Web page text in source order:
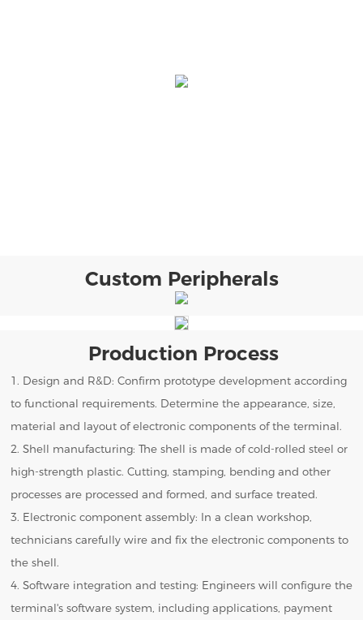
Custom Peripherals
Production Process
1. Design and R&D: Confirm prototype development according
to functional requirements. Determine the appearance, size,
material and layout of electronic components of the terminal.
2. Shell manufacturing: The shell is made of cold-rolled steel or
high-strength plastic. Cutting, stamping, bending and other
processes are processed and formed, and surface treated.
3. Electronic component assembly: In a clean workshop,
technicians carefully wire and fix the electronic components to
the shell.
4. Software integration and testing: Engineers will configure the
terminal's software system, including applications, payment